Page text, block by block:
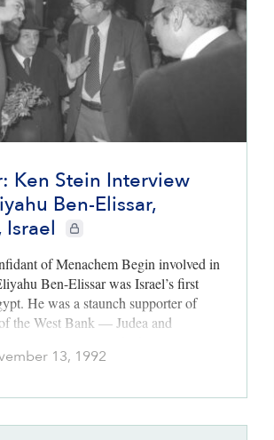
Ken Stein Interview
Ben-Elissar,
Israel
CIE+ members only
of Menachem Begin involved in
Ben-Elissar was Israel’s first
He was a staunch supporter of
the West Bank — Judea and
to France and then the United
13, 1992